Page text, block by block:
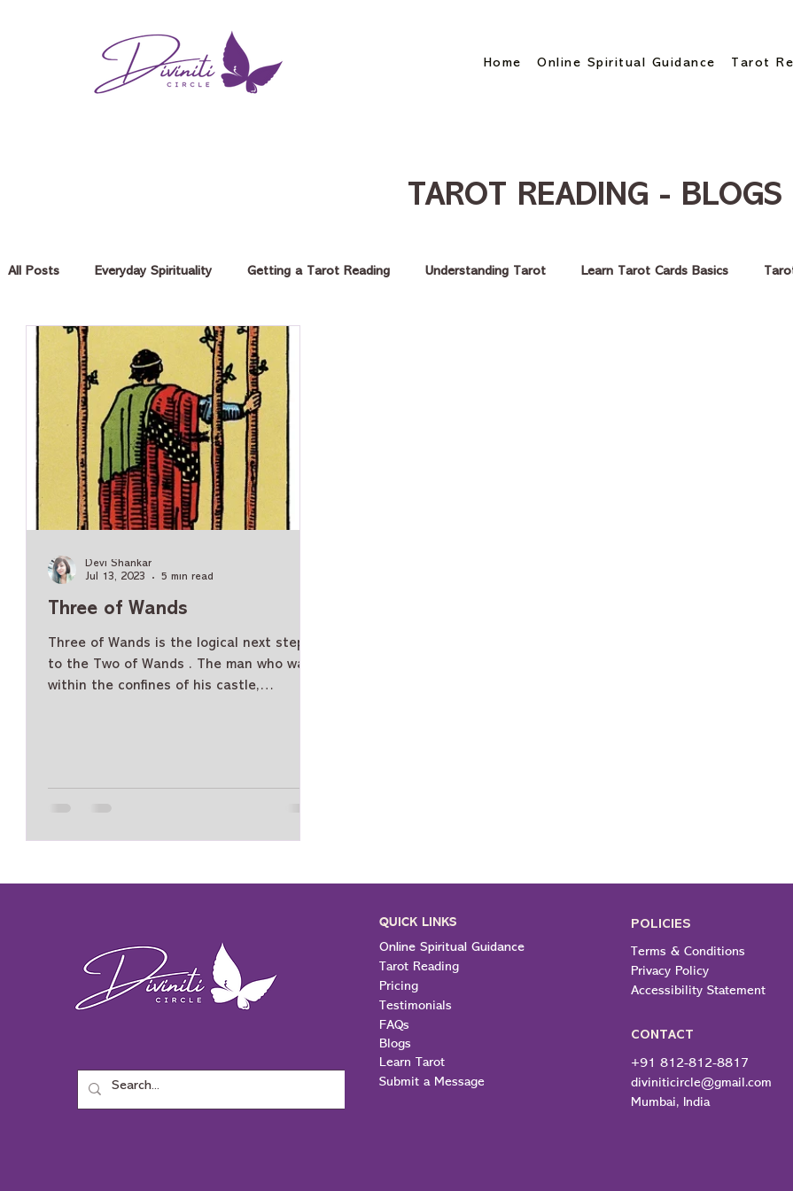
Home Online Spiritual Guidance Tarot
TAROT READING - BLOGS
All Posts Everyday Spirituality Getting a Tarot Reading Understanding Tarot Learn Tarot Cards Basics
Three of Wands
Three of Wands is the logical next step
to the Two of Wands . The man who was
within the confines of his castle,
General Moving from Two of Wands ,
Devi Shankar
Jul 13, 2023
5 min read
QUICK LINKS
Online Spiritual Guidance
Tarot Reading
Pricing
Testimonials
FAQs
Blogs
Learn Tarot
Submit a Message
POLICIES
Terms & Conditions
Privacy Policy
Accessibility Statement
CONTACT
+91 812-812-8817
diviniticircle@gmail.com
Mumbai, India